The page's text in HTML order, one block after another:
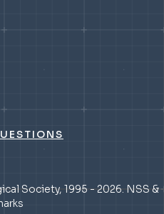
Society, 1995 - 2026. NSS &